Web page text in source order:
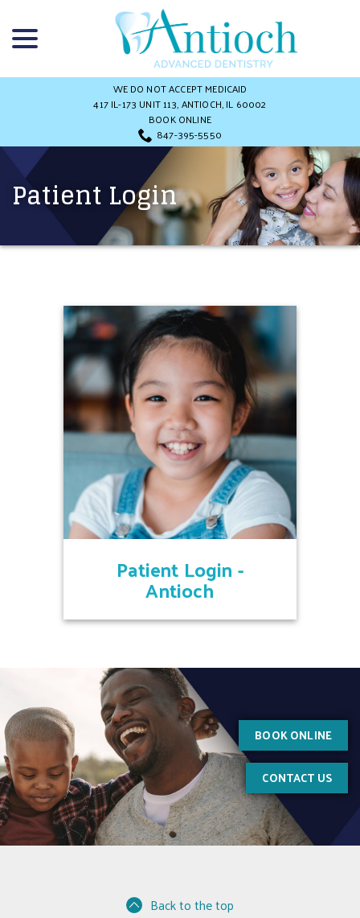
Content
WE DO NOT ACCEPT MEDICAID
417 IL-173 UNIT 113, ANTIOCH, IL 60002
BOOK ONLINE
847-395-5550
Patient Login
Patient Login -
Antioch
BOOK ONLINE
CONTACT US
Back to the top